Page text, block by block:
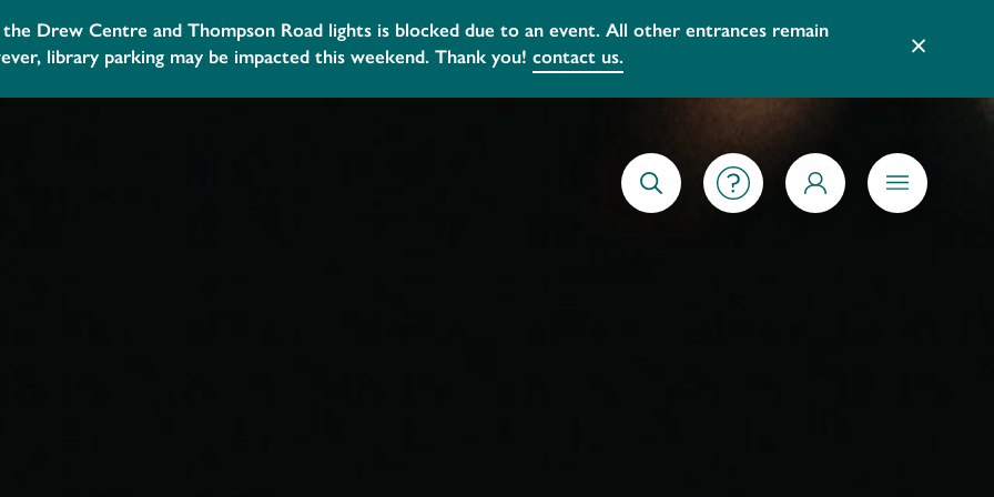
your library account to help us build collections, programs and services that better reflect our
community. Visit your nearest branch orcontact us. ×
GETTING STARTEDMY ACCOUNT MENU